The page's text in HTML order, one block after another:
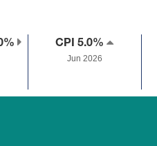
CPI 5.0%
Jun 2026